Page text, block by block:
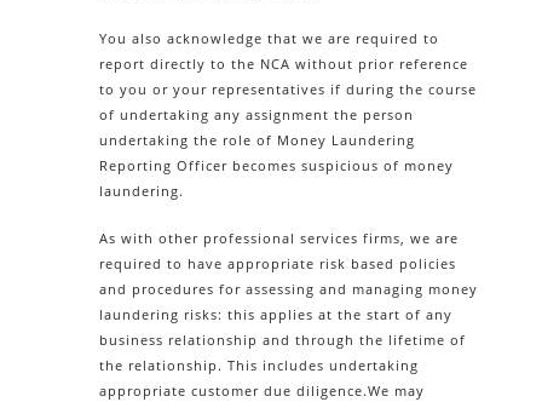
You also acknowledge that we are required to
report directly to the NCA without prior reference
to you or your representatives if during the course
of undertaking any assignment the person
undertaking the role of Money Laundering
Reporting Officer becomes suspicious of money
laundering.
As with other professional services firms, we are
required to have appropriate risk based policies
and procedures for assessing and managing money
laundering risks: this applies at the start of any
business relationship and through the lifetime of
the relationship. This includes undertaking
appropriate customer due diligence.We may